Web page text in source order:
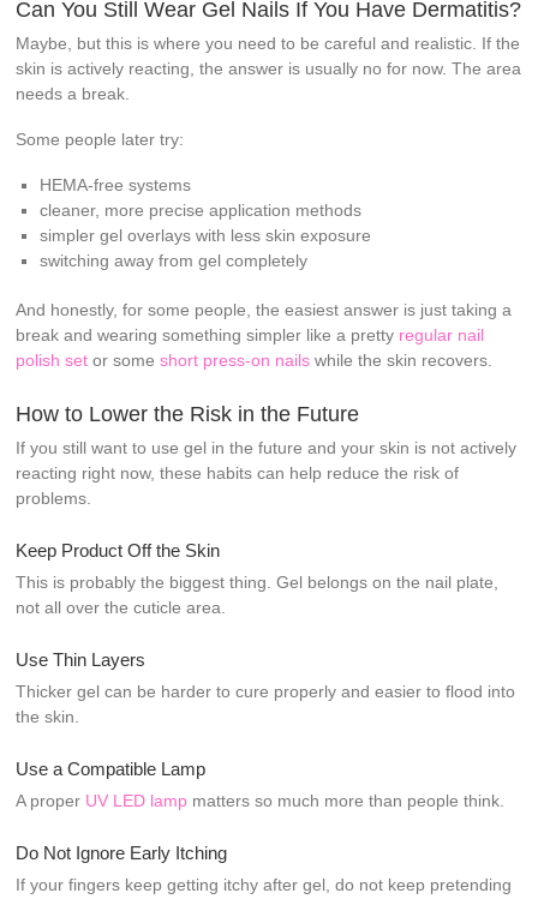
Can You Still Wear Gel Nails If You Have Dermatitis?
Maybe, but this is where you need to be careful and realistic. If the
skin is actively reacting, the answer is usually no for now. The area
needs a break.
Some people later try:
HEMA-free systems
cleaner, more precise application methods
simpler gel overlays with less skin exposure
switching away from gel completely
And honestly, for some people, the easiest answer is just taking a
break and wearing something simpler like a pretty regular nail
polish set or someshort press-on nails while the skin recovers.
How to Lower the Risk in the Future
If you still want to use gel in the future and your skin is not actively
reacting right now, these habits can help reduce the risk of
problems.
Keep Product Off the Skin
This is probably the biggest thing. Gel belongs on the nail plate,
not all over the cuticle area.
Use Thin Layers
Thicker gel can be harder to cure properly and easier to flood into
the skin.
Use a Compatible Lamp
A proper UV LED lamp matters so much more than people think.
Do Not Ignore Early Itching
If your fingers keep getting itchy after gel, do not keep pretending